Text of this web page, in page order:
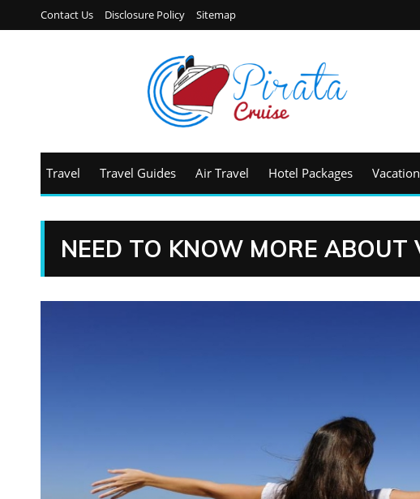
Contact Us Disclosure Policy Sitemap
Travel Travel Guides Air Travel Hotel Packages
NEED TO KNOW MORE ABOUT